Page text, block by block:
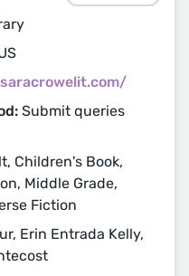
Submit queries
Children's Book,
Middle Grade,
Fiction
Erin Entrada Kelly,